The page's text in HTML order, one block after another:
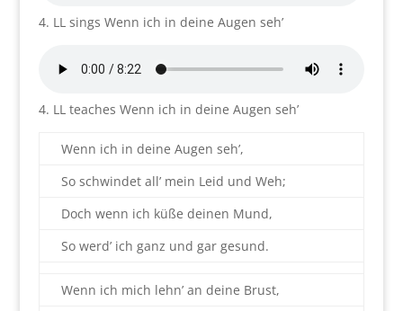
4. LL sings Wenn ich in deine Augen seh’
4. LL teaches Wenn ich in deine Augen seh’
Wenn ich in deine Augen seh’,
So schwindet all’ mein Leid und Weh;
Doch wenn ich küße deinen Mund,
So werd’ ich ganz und gar gesund.
Wenn ich mich lehn’ an deine Brust,